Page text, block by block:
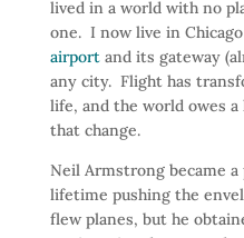
lived in a world with no
one. I now live in
airportand its gateway
any city. Flight has
life, and the world owes
that change.
Neil Armstrong became a
lifetime pushing the
flew planes, but he